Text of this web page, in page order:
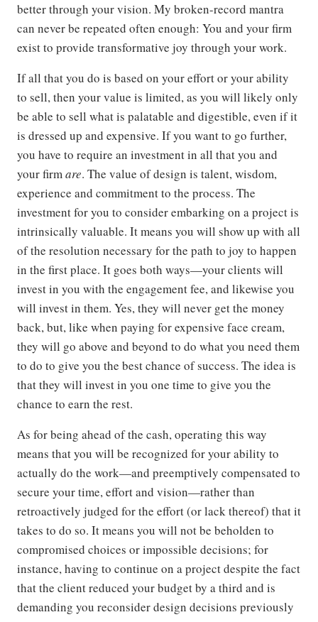
better through your vision. My broken-record mantra
can never be repeated often enough: You and your firm
exist to provide transformative joy through your work.
If all that you do is based on your effort or your ability
to sell, then your value is limited, as you will likely only
be able to sell what is palatable and digestible, even if it
is dressed up and expensive. If you want to go further,
you have to require an investment in all that you and
your firmare. The value of design is talent, wisdom,
experience and commitment to the process. The
investment for you to consider embarking on a project is
intrinsically valuable. It means you will show up with all
of the resolution necessary for the path to joy to happen
in the first place. It goes both ways—your clients will
invest in you with the engagement fee, and likewise you
will invest in them. Yes, they will never get the money
back, but, like when paying for expensive face cream,
they will go above and beyond to do what you need them
to do to give you the best chance of success. The idea is
that they will invest in you one time to give you the
chance to earn the rest.
As for being ahead of the cash, operating this way
means that you will be recognized for your ability to
actually do the work—and preemptively compensated to
secure your time, effort and vision—rather than
retroactively judged for the effort (or lack thereof) that it
takes to do so. It means you will not be beholden to
compromised choices or impossible decisions; for
instance, having to continue on a project despite the fact
that the client reduced your budget by a third and is
demanding you reconsider design decisions previously